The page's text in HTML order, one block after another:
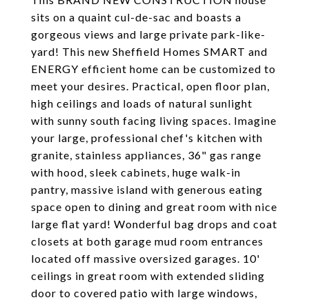
sits on a quaint cul-de-sac and boasts a
gorgeous views and large private park-like-
yard! This new Sheffield Homes SMART and
ENERGY efficient home can be customized to
meet your desires. Practical, open floor plan,
high ceilings and loads of natural sunlight
with sunny south facing living spaces. Imagine
your large, professional chef's kitchen with
granite, stainless appliances, 36" gas range
with hood, sleek cabinets, huge walk-in
pantry, massive island with generous eating
space open to dining and great room with nice
large flat yard! Wonderful bag drops and coat
closets at both garage mud room entrances
located off massive oversized garages. 10'
ceilings in great room with extended sliding
door to covered patio with large windows,